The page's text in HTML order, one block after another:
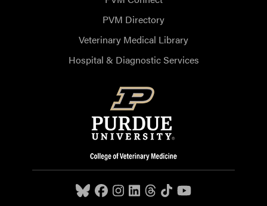
PVM Directory
Veterinary Medical Library
Hospital & Diagnostic Services